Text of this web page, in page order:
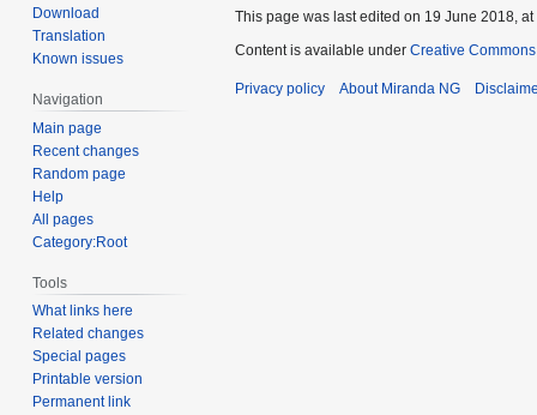
Download
Translation
Known issues
Navigation
Main page
Recent changes
Random page
Help
All pages
Category:Root
Tools
What links here
Related changes
Special pages
Printable version
Permanent link
This page was last edited on 19 June 2018, at
Content is available under Creative
Privacy policy About Miranda NG